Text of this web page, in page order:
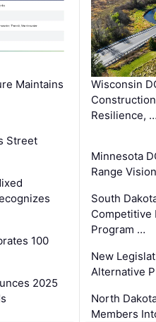
Maintains
Street
100
2025
Wisconsin
Resilience,
Minnesota
Range
South
Competitive
Program …
New
Alternative
North
Members